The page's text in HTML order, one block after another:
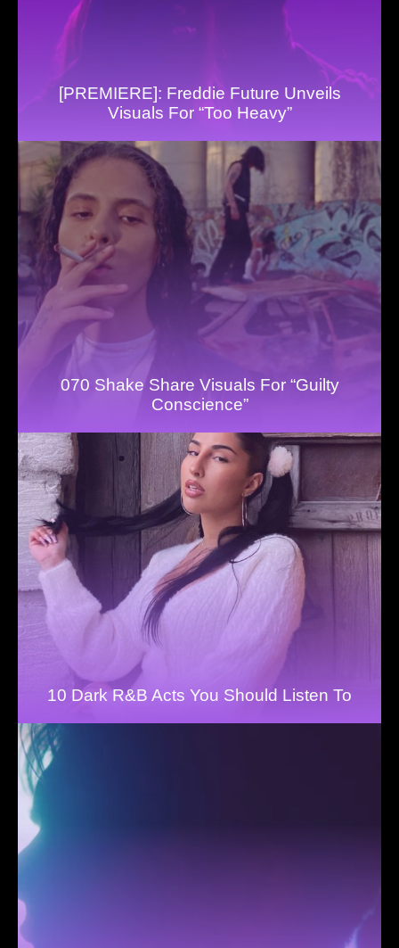
[PREMIERE]: Freddie Future Unveils
Visuals For “Too Heavy”
070 Shake Share Visuals For “Guilty
Conscience”
10 Dark R&B Acts You Should Listen To